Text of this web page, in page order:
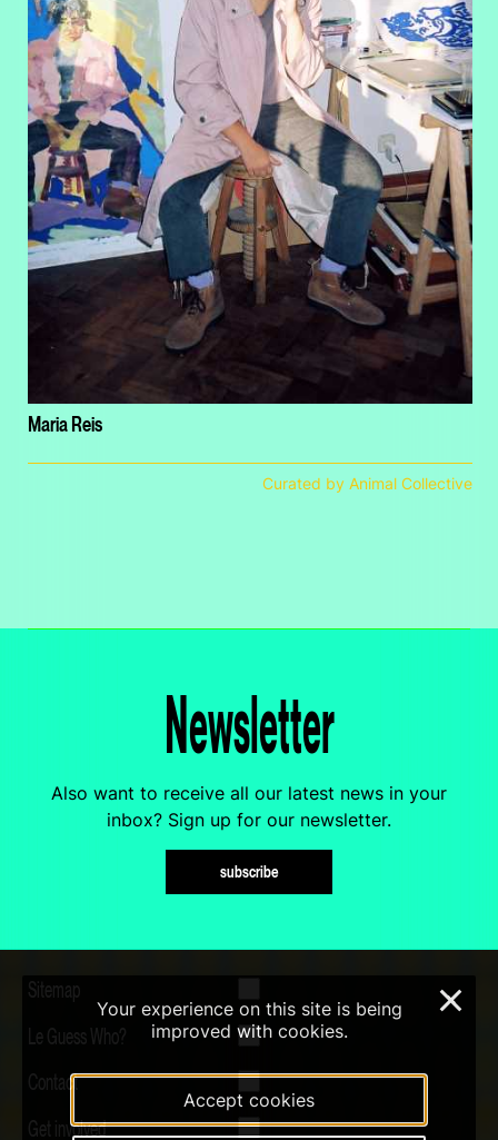
Maria Reis
Curated by Animal Collective
Newsletter
Also want to receive all our latest news in your
inbox? Sign up for our newsletter.
subscribe
Sitemap
Le Guess Who?
Contact
Get involved
Your experience on this site is being
improved with cookies.
Accept cookies
×